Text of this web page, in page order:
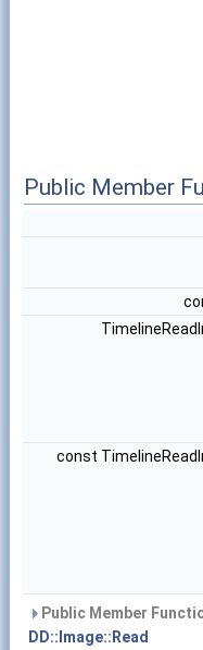
Public Member
const
Public Member
DD::Image::Read